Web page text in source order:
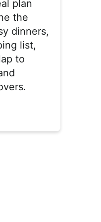
plan
the
dinners,
list,
to